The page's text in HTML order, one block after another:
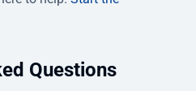
Questions